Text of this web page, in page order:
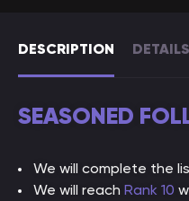
DESCRIPTION DETAILS
SEASONED
We will complete the
We will reach Rank 10